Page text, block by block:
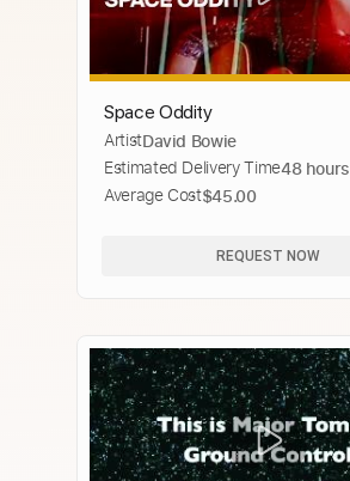
Space Oddity
ArtistDavid Bowie
Estimated Delivery Time48 hours
Average Cost$45.00
REQUEST NOW